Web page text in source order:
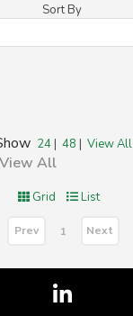
Sort By
24| 48 | View All
View All
Grid List
Prev 1 Next